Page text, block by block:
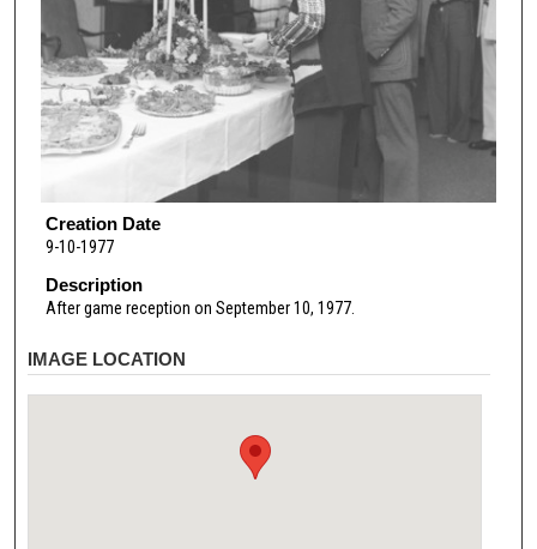
Creation Date
9-10-1977
Description
After game reception on September 10, 1977.
IMAGE LOCATION